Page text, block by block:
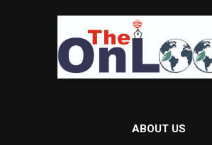
ABOUT US